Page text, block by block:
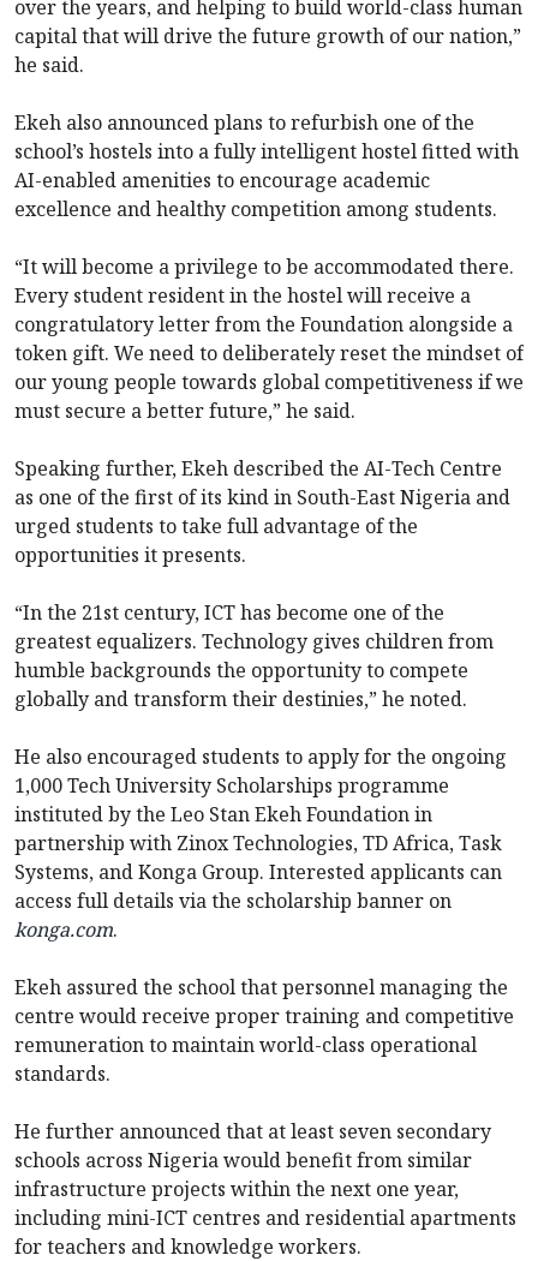
over the years, and helping to build world-class human
capital that will drive the future growth of our nation,”
he said.
Ekeh also announced plans to refurbish one of the
school’s hostels into a fully intelligent hostel fitted with
AI-enabled amenities to encourage academic
excellence and healthy competition among students.
“It will become a privilege to be accommodated there.
Every student resident in the hostel will receive a
congratulatory letter from the Foundation alongside a
token gift. We need to deliberately reset the mindset of
our young people towards global competitiveness if we
must secure a better future,” he said.
Speaking further, Ekeh described the AI-Tech Centre
as one of the first of its kind in South-East Nigeria and
urged students to take full advantage of the
opportunities it presents.
“In the 21st century, ICT has become one of the
greatest equalizers. Technology gives children from
humble backgrounds the opportunity to compete
globally and transform their destinies,” he noted.
He also encouraged students to apply for the ongoing
1,000 Tech University Scholarships programme
instituted by the Leo Stan Ekeh Foundation in
partnership with Zinox Technologies, TD Africa, Task
Systems, and Konga Group. Interested applicants can
access full details via the scholarship banner on
konga.com.
Ekeh assured the school that personnel managing the
centre would receive proper training and competitive
remuneration to maintain world-class operational
standards.
He further announced that at least seven secondary
schools across Nigeria would benefit from similar
infrastructure projects within the next one year,
including mini-ICT centres and residential apartments
for teachers and knowledge workers.